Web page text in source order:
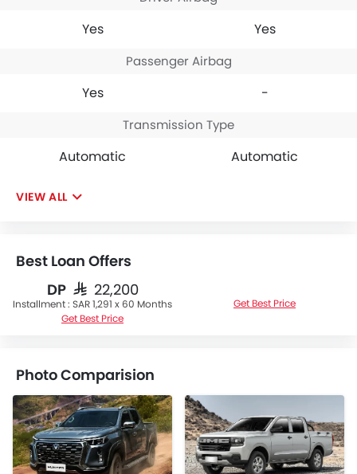
Yes Yes
Passenger Airbag
Yes -
Transmission Type
Automatic Automatic
VIEW ALL
Best Loan Offers
DPSAR 22,200
Installment : SAR 1,291 x 60 Months
Get Best Price
Get Best Price
Photo Comparision